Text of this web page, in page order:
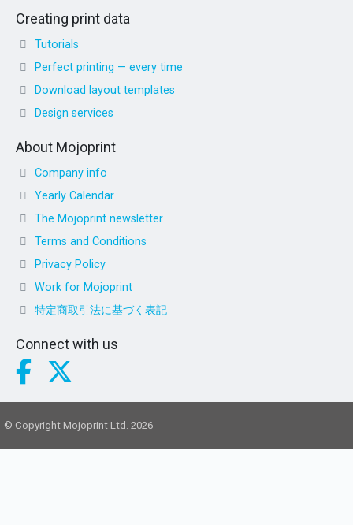
Creating print data
Tutorials
Perfect printing — every time
Download layout templates
Design services
About Mojoprint
Company info
Yearly Calendar
The Mojoprint newsletter
Terms and Conditions
Privacy Policy
Work for Mojoprint
特定商取引法に基づく表記
Connect with us
© Copyright Mojoprint Ltd. 2026